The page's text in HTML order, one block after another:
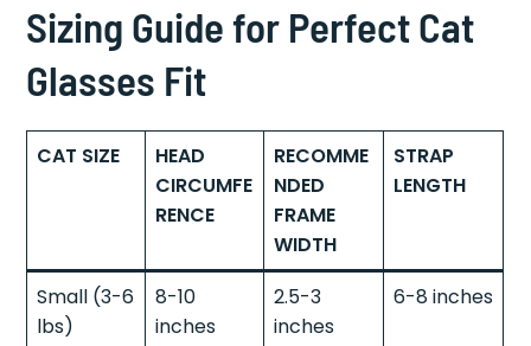
Sizing Guide for Perfect Cat
Glasses Fit
CAT SIZE
HEAD
CIRCUMFE
RENCE
RECOMME
NDED
FRAME
WIDTH
STRAP
LENGTH
Small (3-6
lbs)
8-10
inches
2.5-3
inches
6-8 inches